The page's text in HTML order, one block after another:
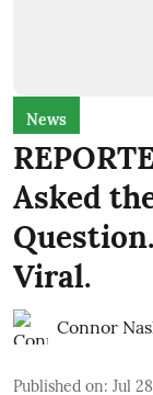
News
Asked
Viral.
Connor
Published on: Jul